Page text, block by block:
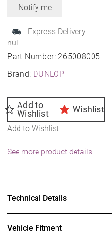
Part Number: 265008005
Brand: DUNLOP
Express Delivery
null
Add to
Wishlist
Wishlist
Add to Wishlist
See more product details
Technical Details
Vehicle Fitment